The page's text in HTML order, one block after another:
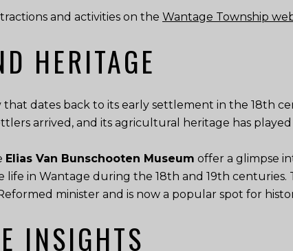
and activities on the Wantage Township
HERITAGE
that dates back to its early settlement in the 18th
arrived, and its agricultural heritage has
Elias Van Bunschooten Museum offer a glimpse
life in Wantage during the 18th and 19th
minister and is now a popular spot for
INSIGHTS